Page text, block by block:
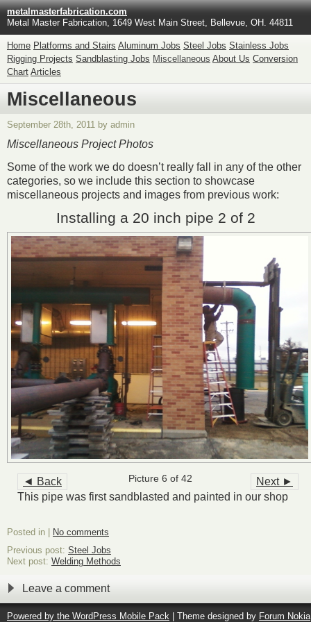
metalmasterfabrication.com
Metal Master Fabrication, 1649 West Main Street, Bellevue, OH. 44811
Home Platforms and Stairs Aluminum Jobs Steel Jobs Stainless Jobs
Rigging Projects Sandblasting Jobs Miscellaneous About Us Conversion
Chart Articles
Miscellaneous
September 28th, 2011 by admin
Miscellaneous Project Photos
Some of the work we do doesn’t really fall in any of the other
categories, so we include this section to showcase
miscellaneous projects and images from previous work:
Installing a 20 inch pipe 2 of 2
◄ Back Next ►
Picture 6 of 42
This pipe was first sandblasted and painted in our shop
Posted in |
No comments
Previous post: Steel Jobs
Next post: Welding Methods
Leave a comment
Powered by the WordPress Mobile Pack | Theme designed by Forum Nokia